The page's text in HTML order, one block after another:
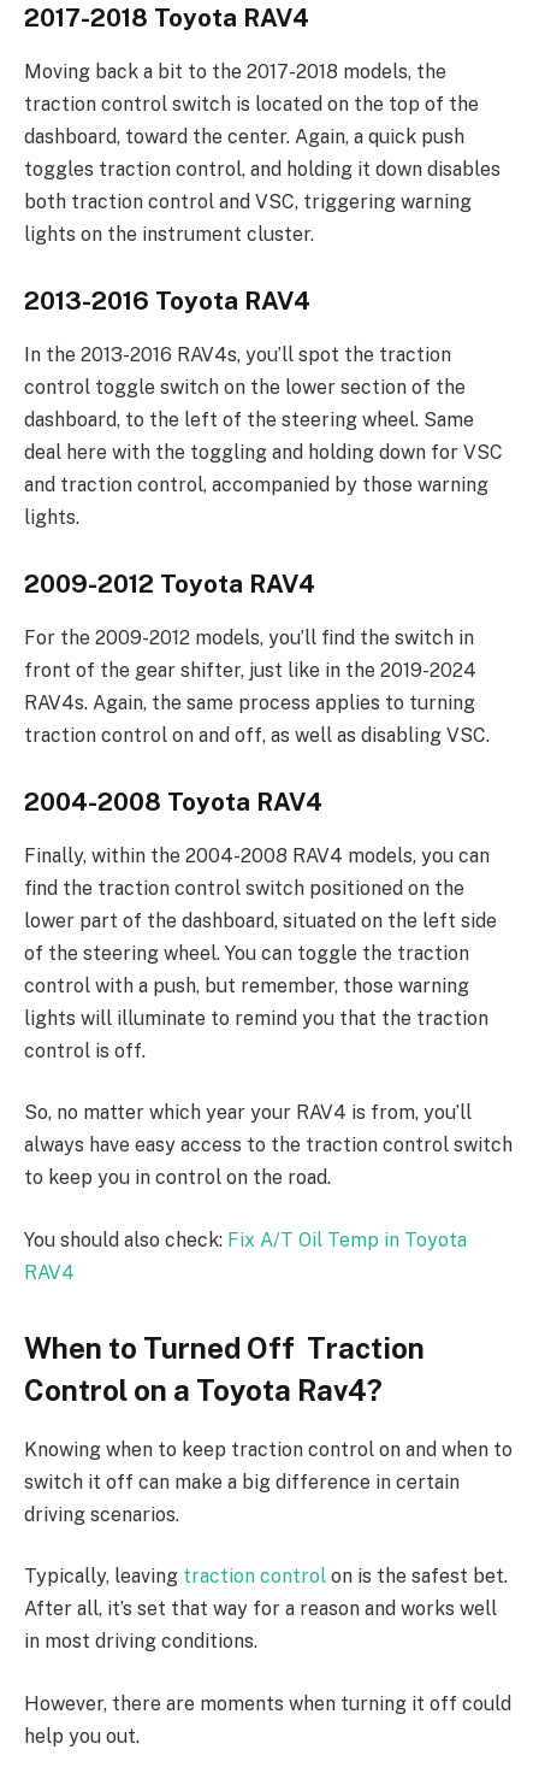
2017-2018 Toyota RAV4
Moving back a bit to the 2017-2018 models, the
traction control switch is located on the top of the
dashboard, toward the center. Again, a quick push
toggles traction control, and holding it down disables
both traction control and VSC, triggering warning
lights on the instrument cluster.
2013-2016 Toyota RAV4
In the 2013-2016 RAV4s, you’ll spot the traction
control toggle switch on the lower section of the
dashboard, to the left of the steering wheel. Same
deal here with the toggling and holding down for VSC
and traction control, accompanied by those warning
lights.
2009-2012 Toyota RAV4
For the 2009-2012 models, you’ll find the switch in
front of the gear shifter, just like in the 2019-2024
RAV4s. Again, the same process applies to turning
traction control on and off, as well as disabling VSC.
2004-2008 Toyota RAV4
Finally, within the 2004-2008 RAV4 models, you can
find the traction control switch positioned on the
lower part of the dashboard, situated on the left side
of the steering wheel. You can toggle the traction
control with a push, but remember, those warning
lights will illuminate to remind you that the traction
control is off.
So, no matter which year your RAV4 is from, you’ll
always have easy access to the traction control switch
to keep you in control on the road.
You should also check: Fix A/T Oil Temp in Toyota
RAV4
When to Turned Off Traction
Control on a Toyota Rav4?
Knowing when to keep traction control on and when to
switch it off can make a big difference in certain
driving scenarios.
Typically, leaving traction control on is the safest bet.
After all, it’s set that way for a reason and works well
in most driving conditions.
However, there are moments when turning it off could
help you out.